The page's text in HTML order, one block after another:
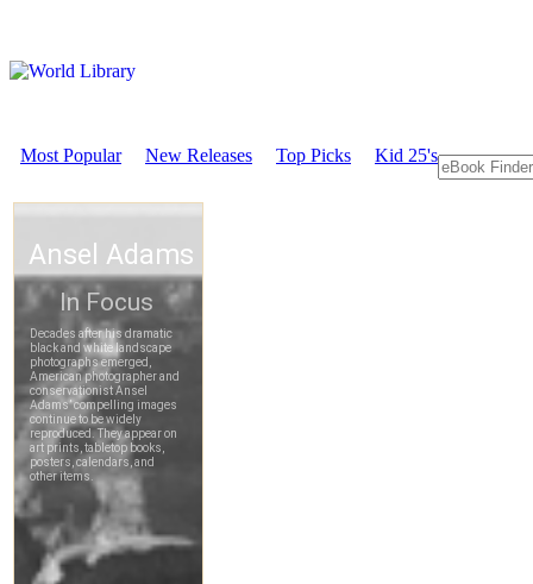
Most Popular New Releases Top Picks Kid 25's